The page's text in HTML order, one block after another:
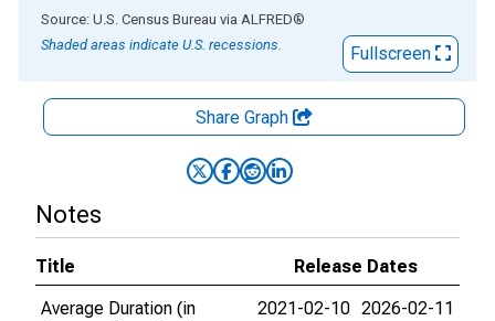
End of interactive chart.
Source: U.S. Census Bureau via ALFRED®
Shaded areas indicate U.S. recessions.
Fullscreen
Share Graph
Notes
Title
Release Dates
Average Duration (in
2021-02-10 2026-02-11